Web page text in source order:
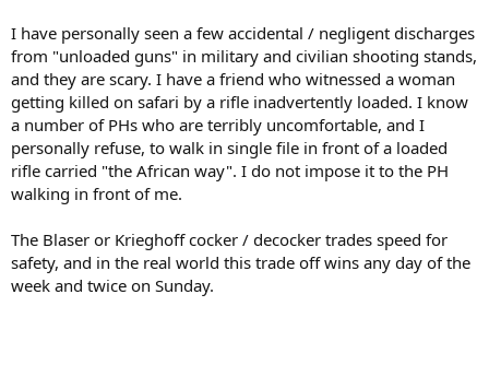
I have personally seen a few accidental / negligent discharges
from "unloaded guns" in military and civilian shooting stands,
and they are scary. I have a friend who witnessed a woman
getting killed on safari by a rifle inadvertently loaded. I know
a number of PHs who are terribly uncomfortable, and I
personally refuse, to walk in single file in front of a loaded
rifle carried "the African way". I do not impose it to the PH
walking in front of me.
The Blaser or Krieghoff cocker / decocker trades speed for
safety, and in the real world this trade off wins any day of the
week and twice on Sunday.